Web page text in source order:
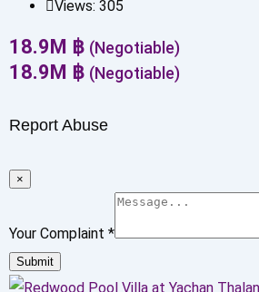
Views: 305
18.9M ฿ (Negotiable)
18.9M ฿ (Negotiable)
Report Abuse
×
Your Complaint *
Submit